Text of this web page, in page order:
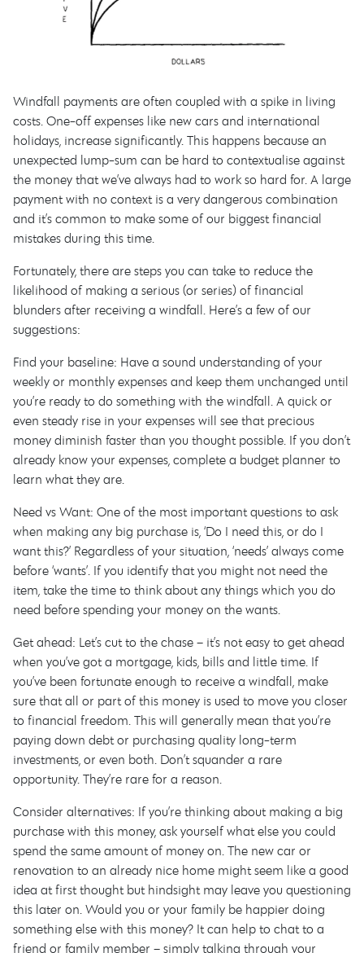
Windfall payments are often coupled with a spike in living
costs. One-off expenses like new cars and international
holidays, increase significantly. This happens because an
unexpected lump-sum can be hard to contextualise against
the money that we’ve always had to work so hard for. A large
payment with no context is a very dangerous combination
and it’s common to make some of our biggest financial
mistakes during this time.
Fortunately, there are steps you can take to reduce the
likelihood of making a serious (or series) of financial
blunders after receiving a windfall. Here’s a few of our
suggestions:
Find your baseline: Have a sound understanding of your
weekly or monthly expenses and keep them unchanged until
you’re ready to do something with the windfall. A quick or
even steady rise in your expenses will see that precious
money diminish faster than you thought possible. If you don’t
already know your expenses, complete a budget planner to
learn what they are.
Need vs Want: One of the most important questions to ask
when making any big purchase is, ‘Do I need this, or do I
want this?’ Regardless of your situation, ‘needs’ always come
before ‘wants’. If you identify that you might not need the
item, take the time to think about any things which you do
need before spending your money on the wants.
Get ahead: Let’s cut to the chase – it’s not easy to get ahead
when you’ve got a mortgage, kids, bills and little time. If
you’ve been fortunate enough to receive a windfall, make
sure that all or part of this money is used to move you closer
to financial freedom. This will generally mean that you’re
paying down debt or purchasing quality long-term
investments, or even both. Don’t squander a rare
opportunity. They’re rare for a reason.
Consider alternatives: If you’re thinking about making a big
purchase with this money, ask yourself what else you could
spend the same amount of money on. The new car or
renovation to an already nice home might seem like a good
idea at first thought but hindsight may leave you questioning
this later on. Would you or your family be happier doing
something else with this money? It can help to chat to a
friend or family member – simply talking through your